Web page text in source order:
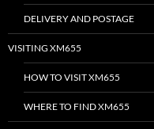
DELIVERY AND POSTAGE
VISITING XM655
HOW TO VISIT XM655
WHERE TO FIND XM655